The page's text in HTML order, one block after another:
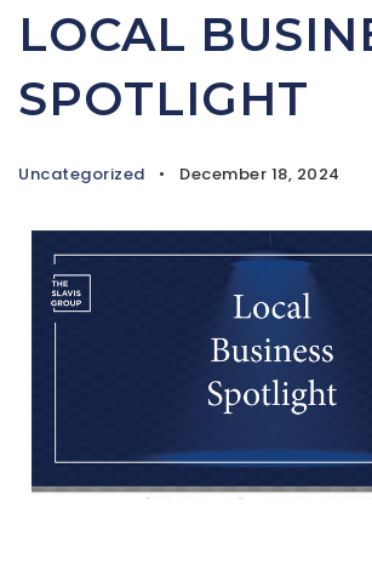
LOCAL
SPOTLIGHT
Uncategorized December 18, 2024